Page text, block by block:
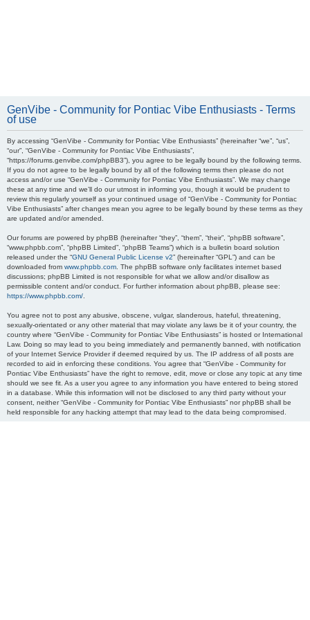
GenVibe - Community for Pontiac Vibe Enthusiasts - Terms
of use
By accessing “GenVibe - Community for Pontiac Vibe Enthusiasts” (hereinafter “we”, “us”,
“our”, “GenVibe - Community for Pontiac Vibe Enthusiasts”,
“https://forums.genvibe.com/phpBB3”), you agree to be legally bound by the following terms.
If you do not agree to be legally bound by all of the following terms then please do not
access and/or use “GenVibe - Community for Pontiac Vibe Enthusiasts”. We may change
these at any time and we’ll do our utmost in informing you, though it would be prudent to
review this regularly yourself as your continued usage of “GenVibe - Community for Pontiac
Vibe Enthusiasts” after changes mean you agree to be legally bound by these terms as they
are updated and/or amended.
Our forums are powered by phpBB (hereinafter “they”, “them”, “their”, “phpBB software”,
“www.phpbb.com”, “phpBB Limited”, “phpBB Teams”) which is a bulletin board solution
released under the “GNU General Public License v2” (hereinafter “GPL”) and can be
downloaded from www.phpbb.com . The phpBB software only facilitates internet based
discussions; phpBB Limited is not responsible for what we allow and/or disallow as
permissible content and/or conduct. For further information about phpBB, please see:
https://www.phpbb.com/
You agree not to post any abusive, obscene, vulgar, slanderous, hateful, threatening,
sexually-orientated or any other material that may violate any laws be it of your country, the
country where “GenVibe - Community for Pontiac Vibe Enthusiasts” is hosted or International
Law. Doing so may lead to you being immediately and permanently banned, with notification
of your Internet Service Provider if deemed required by us. The IP address of all posts are
recorded to aid in enforcing these conditions. You agree that “GenVibe - Community for
Pontiac Vibe Enthusiasts” have the right to remove, edit, move or close any topic at any time
should we see fit. As a user you agree to any information you have entered to being stored
in a database. While this information will not be disclosed to any third party without your
consent, neither “GenVibe - Community for Pontiac Vibe Enthusiasts” nor phpBB shall be
held responsible for any hacking attempt that may lead to the data being compromised.